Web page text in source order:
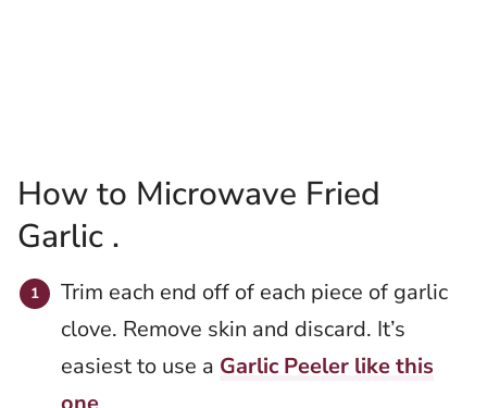
How to Microwave Fried
Garlic .
Trim each end off of each piece of garlic
clove. Remove skin and discard. It’s
easiest to use a Garlic Peeler like this